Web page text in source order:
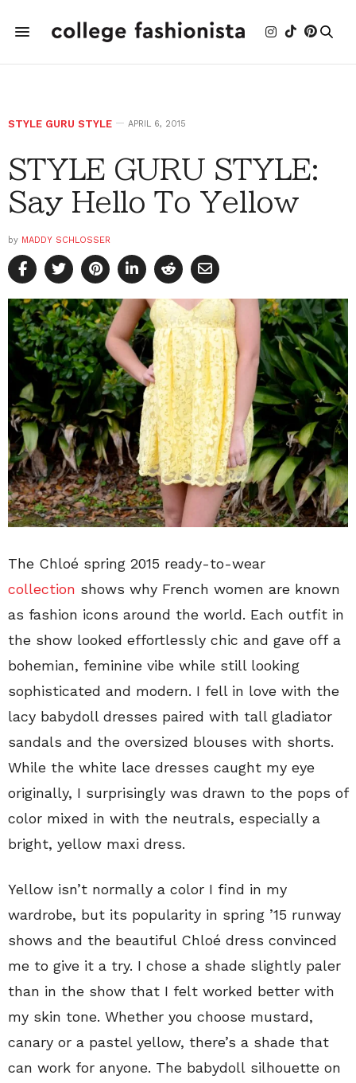
STYLE GURU STYLE APRIL 6, 2015
STYLE GURU STYLE:
Say Hello To Yellow
by MADDY SCHLOSSER
The Chloé spring 2015 ready-to-wear
collection shows why French women are known
as fashion icons around the world. Each outfit in
the show looked effortlessly chic and gave off a
bohemian, feminine vibe while still looking
sophisticated and modern. I fell in love with the
lacy babydoll dresses paired with tall gladiator
sandals and the oversized blouses with shorts.
While the white lace dresses caught my eye
originally, I surprisingly was drawn to the pops of
color mixed in with the neutrals, especially a
bright, yellow maxi dress.
Yellow isn’t normally a color I find in my
wardrobe, but its popularity in spring ’15 runway
shows and the beautiful Chloé dress convinced
me to give it a try. I chose a shade slightly paler
than in the show that I felt worked better with
my skin tone. Whether you choose mustard,
canary or a pastel yellow, there’s a shade that
can work for anyone. The babydoll silhouette on